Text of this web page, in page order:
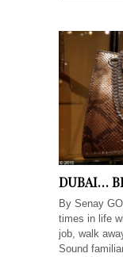
DUBAI…
By Senay
times in life
job, walk
Sound